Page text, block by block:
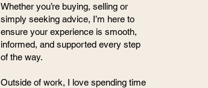
Whether you’re buying, selling or
simply seeking advice, I’m here to
ensure your experience is smooth,
informed, and supported every step
of the way.
Outside of work, I love spending time